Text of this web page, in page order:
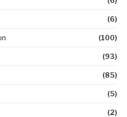
(6)
(100)
(93)
(85)
(5)
(2)